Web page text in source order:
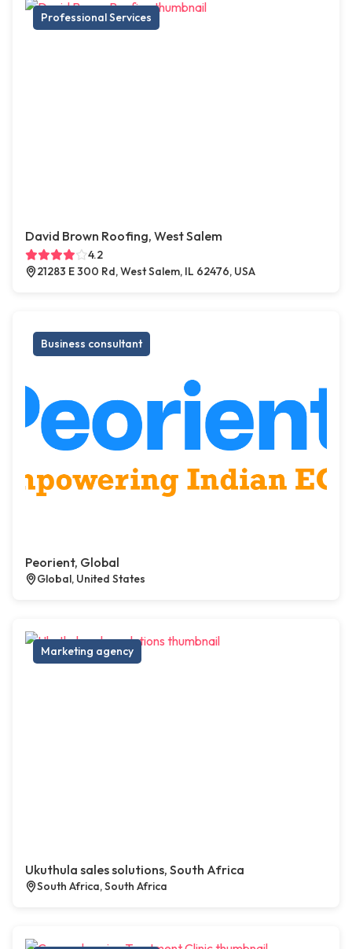
Professional Services
David Brown Roofing, West Salem
4.2
21283 E 300 Rd, West Salem, IL 62476, USA
Business consultant
Peorient, Global
Global, United States
Marketing agency
Ukuthula sales solutions, South Africa
South Africa, South Africa